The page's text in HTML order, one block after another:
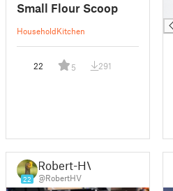
Small Flour Scoop
HouseholdKitchen
22 5 291
22
Robert-HV
@RobertHV